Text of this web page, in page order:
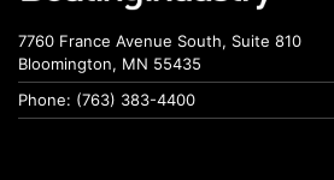
7760 France Avenue South, Suite 810
Bloomington, MN 55435
Phone: (763) 383-4400